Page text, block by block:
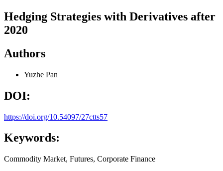
Hedging Strategies with Derivatives after
2020
Authors
Yuzhe Pan
DOI:
https://doi.org/10.54097/27ctts57
Keywords:
Commodity Market, Futures, Corporate Finance